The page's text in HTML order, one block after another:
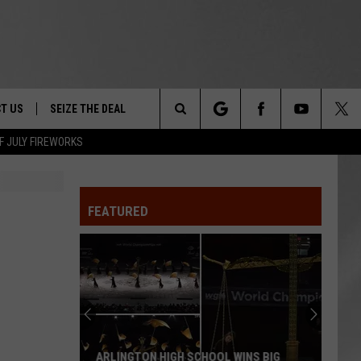
JULY FIREWORKS
&
NIGHT -
US SEIZE THE DEAL
Search
FEATURED
ARLINGTON HIGH SCHOOL WINS BIG